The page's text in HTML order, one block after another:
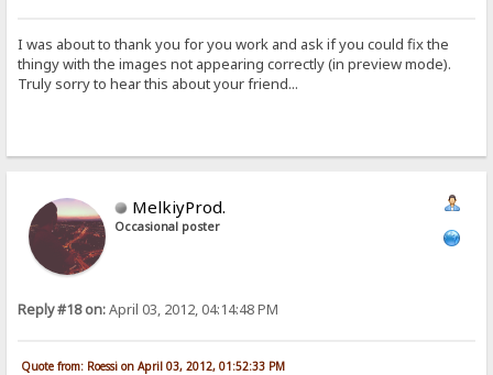
I was about to thank you for you work and ask if you could fix the
thingy with the images not appearing correctly (in preview mode).
Truly sorry to hear this about your friend...
MelkiyProd.
Occasional poster
Reply #18 on:April 03, 2012, 04:14:48 PM
Quote from: Roessi on April 03, 2012, 01:52:33 PM